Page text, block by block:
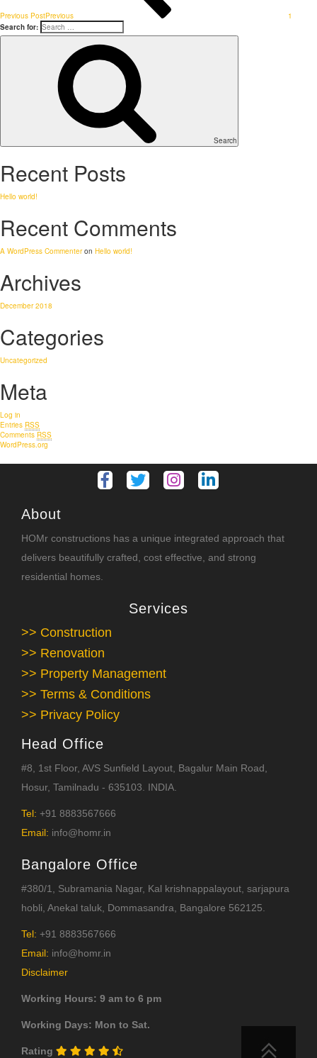
Previous PostPrevious
1
Search for:
Search
Recent Posts
Hello world!
Recent Comments
A WordPress Commenteron Hello world!
Archives
December 2018
Categories
Uncategorized
Meta
Log in
Entries RSS
Comments RSS
WordPress.org
About
HOMr constructions has a unique integrated approach that
delivers beautifully crafted, cost effective, and strong
residential homes.
Services
>> Construction
>> Renovation
>> Property Management
>> Terms & Conditions
>> Privacy Policy
Head Office
#8, 1st Floor, AVS Sunfield Layout, Bagalur Main Road,
Hosur, Tamilnadu - 635103. INDIA.
Tel: +91 8883567666
Email: info@homr.in
Bangalore Office
#380/1, Subramania Nagar, Kal krishnappalayout, sarjapura
hobli, Anekal taluk, Dommasandra, Bangalore 562125.
Tel: +91 8883567666
Email: info@homr.in
Disclaimer
Working Hours: 9 am to 6 pm
Working Days: Mon to Sat.
Rating